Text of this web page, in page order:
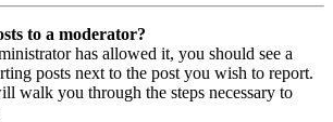
to a moderator?
has allowed it, you should see a
posts next to the post you wish to report.
walk you through the steps necessary to